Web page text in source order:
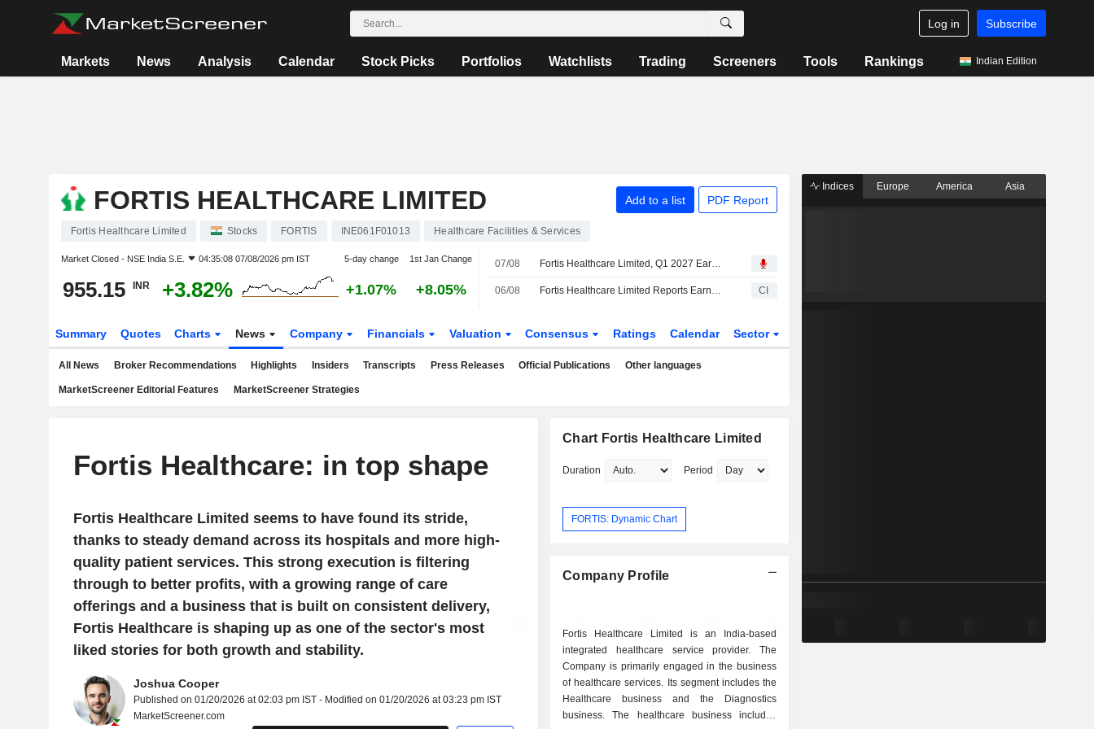
Log in Subscribe
Markets News Analysis Calendar Stock Picks Portfolios Watchlists Trading Screeners Tools Rankings Indian Edition
FORTIS HEALTHCARE LIMITED Add to a list PDF Report
Fortis Healthcare Limited Stocks FORTIS INE061F01013 Healthcare Facilities & Services
Market Closed - NSE India S.E. 04:35:08 07/08/2026 pm IST 5-day change 1st Jan Change
955.15 INR +3.82% +1.07% +8.05%
07/08 Fortis Healthcare Limited, Q1 2027 Earnings Call, Aug 07, 2026
06/08 Fortis Healthcare Limited Reports Earnings Results for the First Quarter Ended June 30, 2026 CI
Summary Quotes Charts News Company Financials Valuation Consensus Ratings Calendar Sector
All News Broker Recommendations Highlights Insiders Transcripts Press Releases Official Publications Other languages
MarketScreener Editorial Features MarketScreener Strategies
Fortis Healthcare: in top shape
Fortis Healthcare Limited seems to have found its stride,
thanks to steady demand across its hospitals and more high-
quality patient services. This strong execution is filtering
through to better profits, with a growing range of care
offerings and a business that is built on consistent delivery,
Fortis Healthcare is shaping up as one of the sector's most
liked stories for both growth and stability.
Joshua Cooper
Published on 01/20/2026 at 02:03 pm IST - Modified on 01/20/2026 at 03:23 pm IST
MarketScreener.com
Chart Fortis Healthcare Limited
Duration Period
FORTIS: Dynamic Chart
Company Profile
Fortis Healthcare Limited is an India-based
integrated healthcare service provider. The
Company is primarily engaged in the business
of healthcare services. Its segment includes the
Healthcare business and the Diagnostics
business. The healthcare business includes
Indices Europe America Asia